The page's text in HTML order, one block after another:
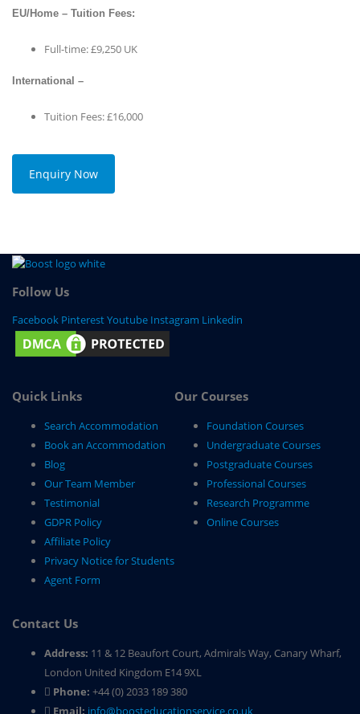
EU/Home – Tuition Fees:
Full-time: £9,250 UK
International –
Tuition Fees: £16,000
Enquiry Now
Follow Us
Facebook PinterestYoutube Instagram Linkedin
Quick Links
Search Accommodation
Book an Accommodation
Blog
Our Team Member
Testimonial
GDPR Policy
Affiliate Policy
Privacy Notice for Students
Agent Form
Our Courses
Foundation Courses
Undergraduate Courses
Postgraduate Courses
Professional Courses
Research Programme
Online Courses
Contact Us
Address: 11 & 12 Beaufort Court, Admirals Way, Canary Wharf,
London United Kingdom E14 9XL
Phone: +44 (0) 2033 189 380
Email: info@boosteducationservice.co.uk